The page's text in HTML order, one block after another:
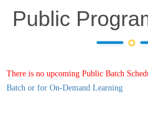
Public
There is no upcoming Public Batch
Batch or for On-Demand Learning